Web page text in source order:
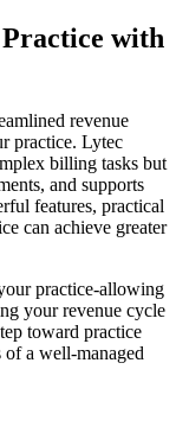
with
‌revenue
practice. Lytec
billing tasks but
and​ supports
features, ⁤practical
can achieve greater
practice-allowing
your revenue cycle
toward practice
a well-managed